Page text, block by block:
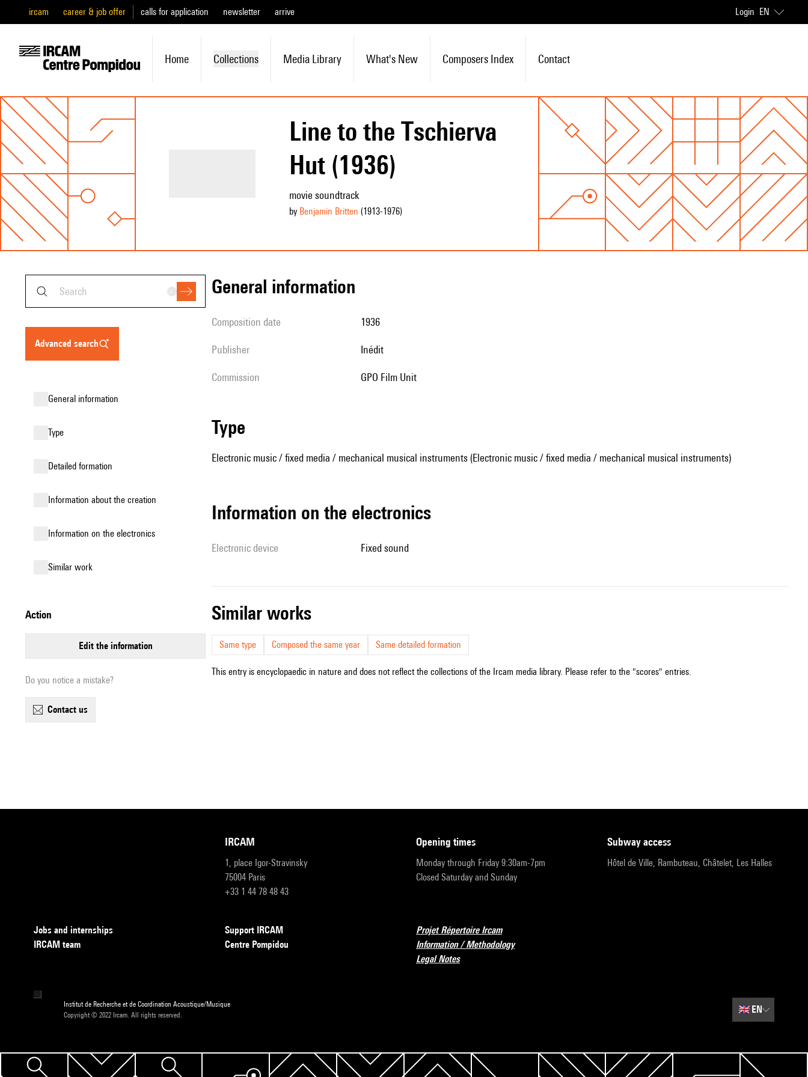
ircam career & job offer calls for application newsletter arrive Login EN
Home Collections Media Library What's New Composers Index Contact
Line to the Tschierva
Hut (1936)
movie soundtrack
by Benjamin Britten (1913-1976)
advanced search
general information
type
detailed formation
information about the creation
Information on the electronics
similar work
action
edit the information
Do you notice a mistake?
contact us
general information
composition date 1936
publisher Inédit
Commission GPO Film Unit
type
Electronic music / fixed media / mechanical musical instruments (Electronic music / fixed media / mechanical musical instruments)
Information on the electronics
Electronic device fixed sound
similar works
Same type Composed the same year Same detailed formation
This entry is encyclopaedic in nature and does not reflect the collections of the Ircam media library. Please refer to the "scores" entries.
IRCAM
1, place Igor-Stravinsky
75004 Paris
+33 1 44 78 48 43
opening times
Monday through Friday 9:30am-7pm
Closed Saturday and Sunday
subway access
Hôtel de Ville, Rambuteau, Châtelet, Les Halles
Jobs and internships
IRCAM team
Support IRCAM
Centre Pompidou
Projet Répertoire Ircam
Information / Methodology
Legal Notes
Institut de Recherche et de Coordination Acoustique/Musique
Copyright © 2022 Ircam. All rights reserved.
🇬🇧EN